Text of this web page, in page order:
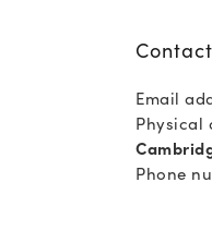
Email
Physical
Phone